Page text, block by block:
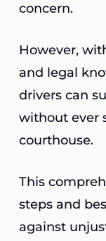
concern.
However,
and legal
drivers can
without ever
courthouse.
This
steps and
against